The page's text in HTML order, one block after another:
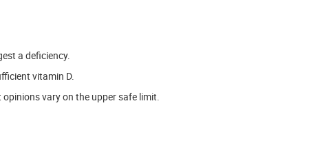
a deficiency.
vitamin D.
vary on the upper safe limit.